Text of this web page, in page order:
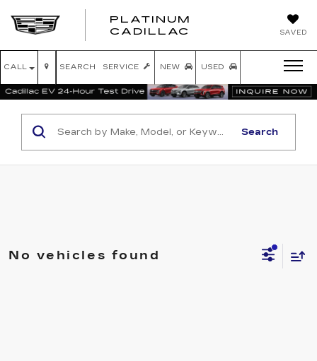
SAVED
PLATINUM
CADILLAC
CALL SERVICE NEW USED
SEARCH
Search
No vehicles found